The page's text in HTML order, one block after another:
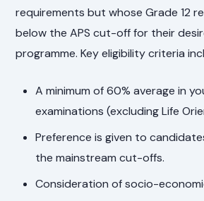
requirements but whose Grade 12
below the APS cut-off for their
programme. Key eligibility criteria
A minimum of 60% average in
examinations (excluding Life
Preference is given to
the mainstream cut-offs.
Consideration of socio-